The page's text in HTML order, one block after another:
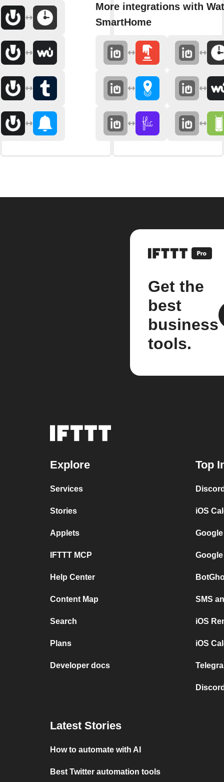
More integrations with
SmartHome
Get the
best
business
tools.
Explore
Services
Stories
Applets
IFTTT MCP
Help Center
Content Map
Search
Plans
Developer docs
Top
iOS
SMS
iOS
iOS
Latest Stories
How to automate with AI
Best Twitter automation tools